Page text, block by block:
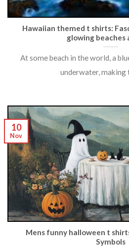
Hawaiian themed t shirts:
glowing beaches
At some beach in the world, a
underwater, making
Mens funny halloween t
Symbols
10
Nov